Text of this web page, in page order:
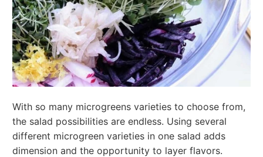
With so many microgreens varieties to choose from,
the salad possibilities are endless. Using several
different microgreen varieties in one salad adds
dimension and the opportunity to layer flavors.